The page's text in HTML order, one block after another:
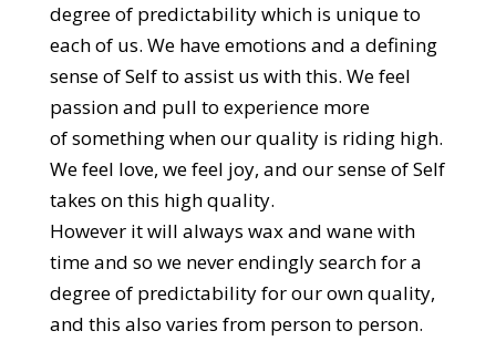
degree of predictability which is unique to
each of us. We have emotions and a defining
sense of Self to assist us with this. We feel
passion and pull to experience more
of something when our quality is riding high.
We feel love, we feel joy, and our sense of Self
takes on this high quality.
However it will always wax and wane with
time and so we never endingly search for a
degree of predictability for our own quality,
and this also varies from person to person.